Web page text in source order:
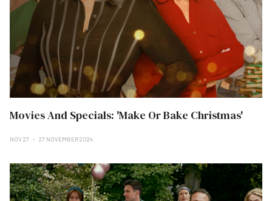
Movies And Specials: 'Make Or Bake Christmas'
NOV 27 27 NOVEMBER 2024